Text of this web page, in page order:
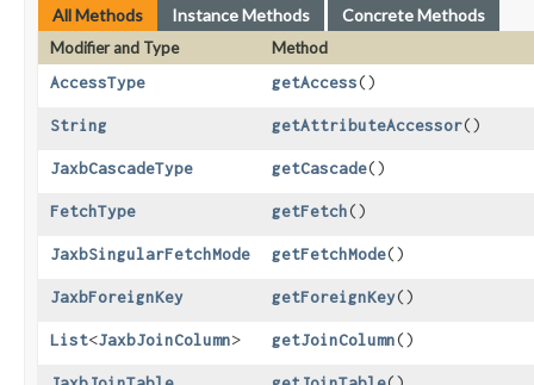
All Methods Instance Methods Concrete Methods
Modifier and Type
Method
AccessType
getAccess()
String getAttributeAccessor()
JaxbCascadeType getCascade()
FetchType getFetch()
JaxbSingularFetchMode getFetchMode()
JaxbForeignKey getForeignKey()
List<JaxbJoinColumn> getJoinColumn()